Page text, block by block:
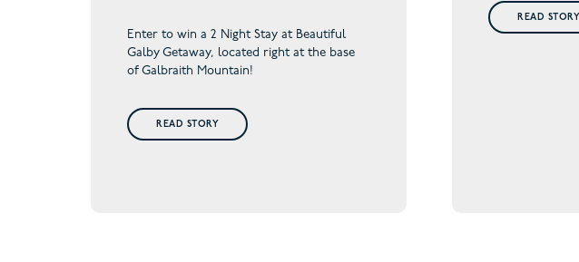
Enter to win a 2 Night Stay at Beautiful
Galby Getaway, located right at the base
of Galbraith Mountain!
READ STORY
READ STORY